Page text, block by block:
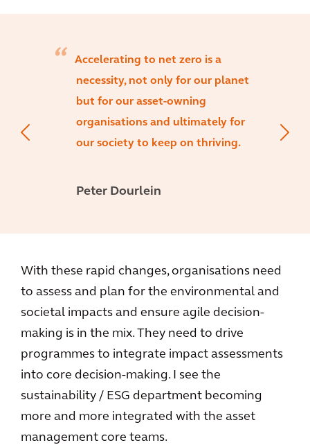
Accelerating to net zero is a
necessity, not only for our planet
but for our asset-owning
organisations and ultimately for
our society to keep on thriving.
Peter Dourlein
With these rapid changes, organisations need
to assess and plan for the environmental and
societal impacts and ensure agile decision-
making is in the mix. They need to drive
programmes to integrate impact assessments
into core decision-making. I see the
sustainability / ESG department becoming
more and more integrated with the asset
management core teams.